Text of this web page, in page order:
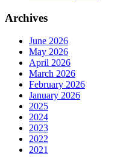
Archives
June 2026
May 2026
April 2026
March 2026
February 2026
January 2026
2025
2024
2023
2022
2021